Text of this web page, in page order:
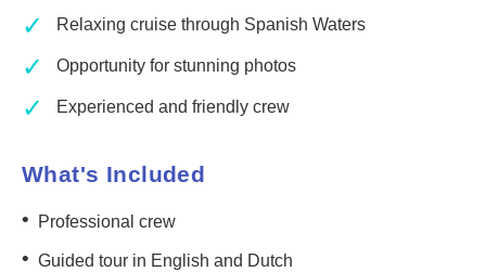
✓ Relaxing cruise through Spanish Waters
✓ Opportunity for stunning photos
✓ Experienced and friendly crew
What's Included
• Professional crew
• Guided tour in English and Dutch